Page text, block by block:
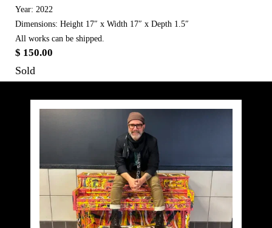
Year: 2022
Dimensions: Height 17″ x Width 17″ x Depth 1.5″
All works can be shipped.
$ 150.00
Sold